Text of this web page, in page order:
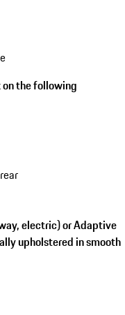
the following
electric) or Adaptive
upholstered in smooth